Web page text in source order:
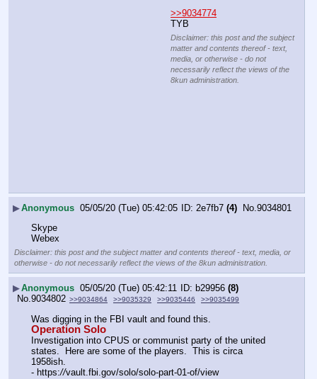
>>9034774
TYB
Disclaimer: this post and the subject
matter and contents thereof - text,
media, or otherwise - do not
necessarily reflect the views of the
8kun administration.
▶Anonymous 05/05/20 (Tue) 05:42:05 2e7fb7 (4) No.9034801
Skype
Webex
Disclaimer: this post and the subject matter and contents thereof - text, media, or
otherwise - do not necessarily reflect the views of the 8kun administration.
▶Anonymous 05/05/20 (Tue) 05:42:11 b29956 (8)
No.9034802 >>9034864 >>9035329 >>9035446 >>9035499
Was digging in the FBI vault and found this.
Operation Solo
Investigation into CPUS or communist party of the united
states.  Here are some of the players.  This is circa
1958ish.
- https://vault.fbi.gov/solo/solo-part-01-of/view